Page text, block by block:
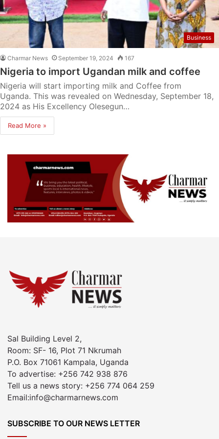
Business
Charmar News September 19, 2024 167
Nigeria to import Ugandan milk and coffee
Nigeria will start importing milk and Coffee from
Uganda. This was revealed on Wednesday, September 18,
2024 as His Excellency Olesegun…
Read More »
Sal Building Level 2,
Room: SF- 16, Plot 71 Nkrumah
P.O. Box 71061 Kampala, Uganda
To advertise: +256 742 938 876
Tell us a news story: +256 774 064 259
Email:info@charmarnews.com
SUBSCRIBE TO OUR NEWS LETTER